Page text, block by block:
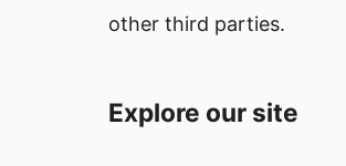
other third parties.
Explore our site